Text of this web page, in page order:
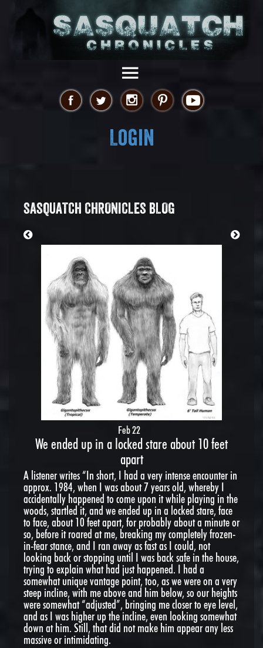
Login
SASQUATCH CHRONICLES BLOG
Feb 22
We ended up in a locked stare about 10 feet
apart
A listener writes “In short, I had a very intense encounter in
approx. 1984, when I was about 7 years old, whereby I
accidentally happened to come upon it while playing in the
woods, startled it, and we ended up in a locked stare, face
to face, about 10 feet apart, for probably about a minute or
so, before it roared at me, breaking my completely frozen-
in-fear stance, and I ran away as fast as I could, not
looking back or stopping until I was back safe in the house,
trying to explain what had just happened. I had a
somewhat unique vantage point, too, as we were on a very
steep incline, with me above and him below, so our heights
were somewhat “adjusted”, bringing me closer to eye level,
and as I was higher up the incline, even looking somewhat
down at him. Still, that did not make him appear any less
massive or intimidating.